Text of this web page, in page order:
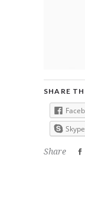
SHARE
Skype
Share